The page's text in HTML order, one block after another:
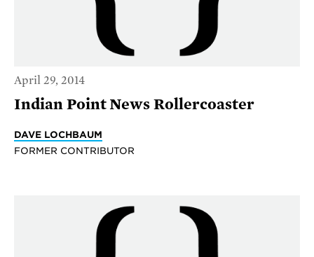
April 29, 2014
Indian Point News Rollercoaster
DAVE LOCHBAUM
FORMER CONTRIBUTOR